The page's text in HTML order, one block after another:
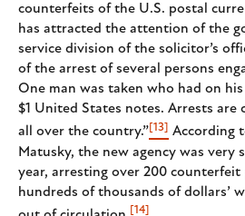
counterfeits of the U.S. postal
has attracted the attention of the
service division of the solicitor’s
of the arrest of several persons
One man was taken who had on
$1 United States notes. Arrests are
all over the country.”[13] According
Matusky, the new agency was very
year, arresting over 200 counterfeit
hundreds of thousands of dollars’
[14]